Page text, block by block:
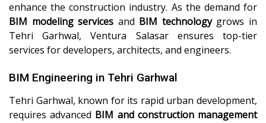
enhance the construction industry. As the demand for
BIM modeling services and BIM technologygrows in
Tehri Garhwal, Ventura Salasar ensures top-tier
services for developers, architects, and engineers.
BIM Engineering in Tehri Garhwal
Tehri Garhwal, known for its rapid urban development,
requires advanced BIM and construction management